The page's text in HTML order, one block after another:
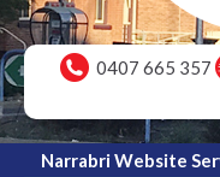
0407 665 357
Narrabri Website